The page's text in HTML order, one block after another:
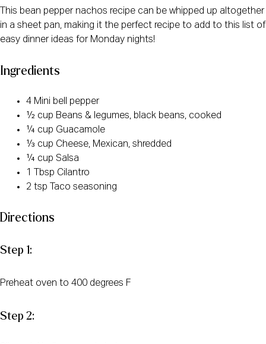
This bean pepper nachos recipe can be whipped up altogether
in a sheet pan, making it the perfect recipe to add to this list of
easy dinner ideas for Monday nights!
Ingredients
4 Mini bell pepper
½ cup Beans & legumes, black beans, cooked
¼ cup Guacamole
⅓ cup Cheese, Mexican, shredded
¼ cup Salsa
1 Tbsp Cilantro
2 tsp Taco seasoning
Directions
Step 1:
Preheat oven to 400 degrees F
Step 2: